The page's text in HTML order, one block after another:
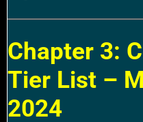
Chapter 3:
Tier List –
2024